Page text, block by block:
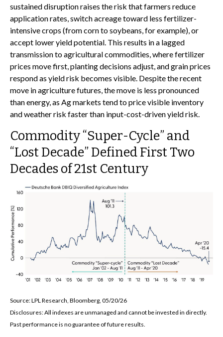
sustained disruption raises the risk that farmers reduce
application rates, switch acreage toward less fertilizer-
intensive crops (from corn to soybeans, for example), or
accept lower yield potential. This results in a lagged
transmission to agricultural commodities, where fertilizer
prices move first, planting decisions adjust, and grain prices
respond as yield risk becomes visible. Despite the recent
move in agriculture futures, the move is less pronounced
than energy, as Ag markets tend to price visible inventory
and weather risk faster than input-cost-driven yield risk.
Commodity “Super-Cycle” and
“Lost Decade” Defined First Two
Decades of 21st Century
Source: LPL Research, Bloomberg, 05/20/26
Disclosures: All indexes are unmanaged and cannot be invested in directly.
Past performance is no guarantee of future results.